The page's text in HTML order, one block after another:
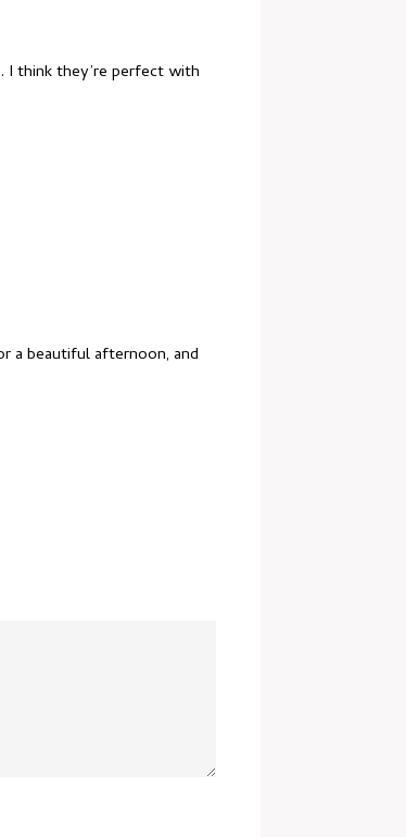
I think they’re perfect with
a beautiful afternoon, and